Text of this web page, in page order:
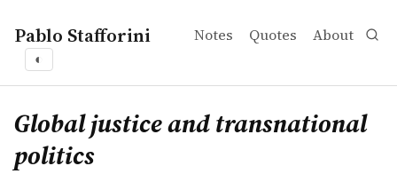
Pablo Stafforini Notes Quotes About
◐
works
Pablo de Greiff and Ciaran P. Cronin
Global justice and transnational politics
book
The essays in this volume offer a variety of responses
Global justice and transnational
politics